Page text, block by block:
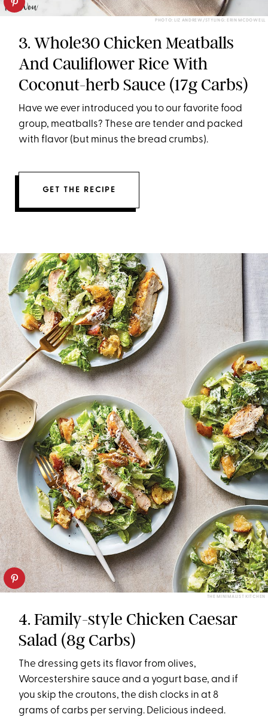
PHOTO: LIZ ANDREW/STYLING: ERIN MCDOWELL
3. Whole30 Chicken Meatballs
And Cauliflower Rice With
Coconut-herb Sauce (17g Carbs)
Have we ever introduced you to our favorite food
group, meatballs? These are tender and packed
with flavor (but minus the bread crumbs).
GET THE RECIPE
THE MINIMALIST KITCHEN
4. Family-style Chicken Caesar
Salad (8g Carbs)
The dressing gets its flavor from olives,
Worcestershire sauce and a yogurt base, and if
you skip the croutons, the dish clocks in at 8
grams of carbs per serving. Delicious indeed.